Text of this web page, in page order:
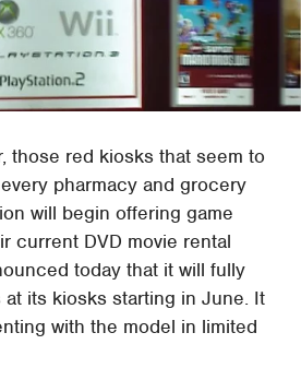
those red kiosks that seem to
pharmacy and grocery
will begin offering game
current DVD movie rental
today that it will fully
its kiosks starting in June. It
with the model in limited